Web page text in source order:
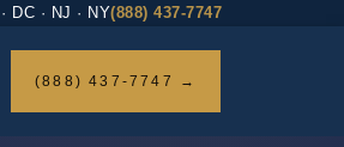
DC · NJ · NY(888) 437-7747
(888) 437-7747 →